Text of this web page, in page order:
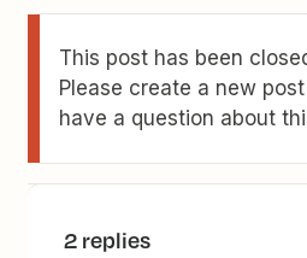
This post has been
Please create a new
have a question about
2 replies